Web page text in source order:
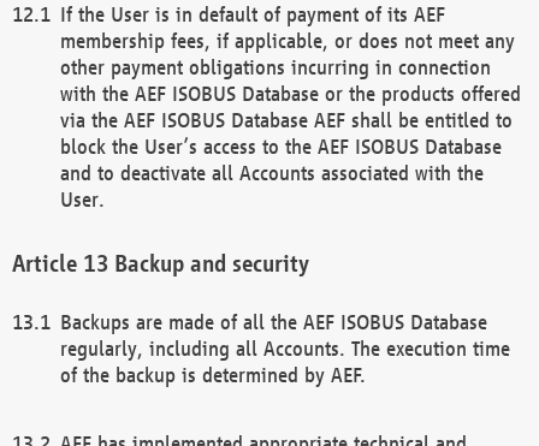
If the User is in default of payment of its AEF
membership fees, if applicable, or does not meet any
other payment obligations incurring in connection
with the AEF ISOBUS Database or the products offered
via the AEF ISOBUS Database AEF shall be entitled to
block the User’s access to the AEF ISOBUS Database
and to deactivate all Accounts associated with the
User.
Backup and security
Backups are made of all the AEF ISOBUS Database
regularly, including all Accounts. The execution time
of the backup is determined by AEF.